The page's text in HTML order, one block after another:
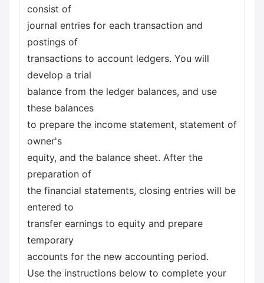
consist of
journal entries for each transaction and
postings of
transactions to account ledgers. You will
develop a trial
balance from the ledger balances, and use
these balances
to prepare the income statement, statement of
owner's
equity, and the balance sheet. After the
preparation of
the financial statements, closing entries will be
entered to
transfer earnings to equity and prepare
temporary
accounts for the new accounting period.
Use the instructions below to complete your